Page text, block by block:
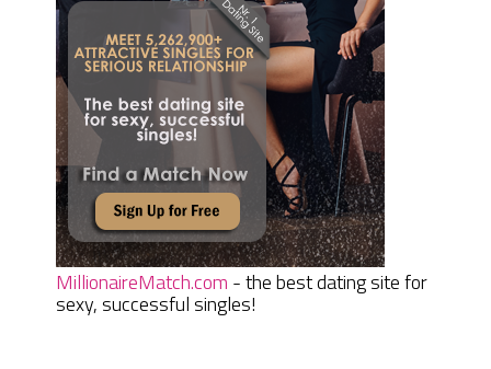
MillionaireMatch.com - the best dating site for
sexy, successful singles!